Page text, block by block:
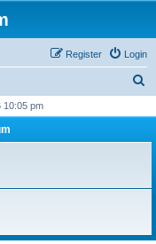
Login
Register
r
h
10:05 pm